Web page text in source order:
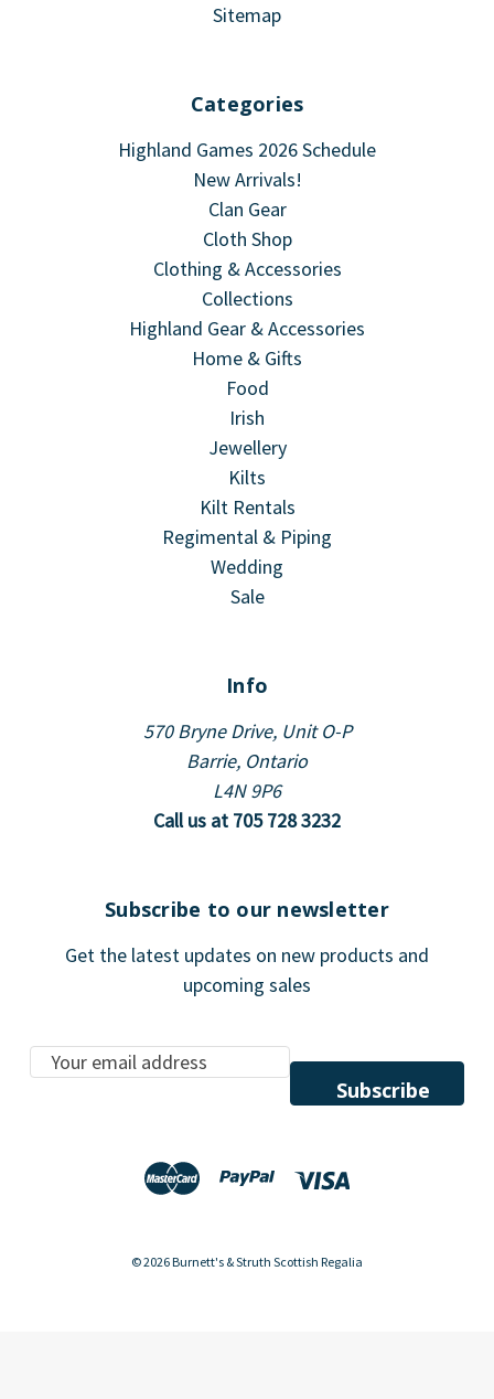
Sitemap
Categories
Highland Games 2026 Schedule
New Arrivals!
Clan Gear
Cloth Shop
Clothing & Accessories
Collections
Highland Gear & Accessories
Home & Gifts
Food
Irish
Jewellery
Kilts
Kilt Rentals
Regimental & Piping
Wedding
Sale
Info
570 Bryne Drive, Unit O-P
Barrie, Ontario
L4N 9P6
Call us at 705 728 3232
Subscribe to our newsletter
Get the latest updates on new products and
upcoming sales
E
m
© 2026 Burnett's & Struth Scottish Regalia